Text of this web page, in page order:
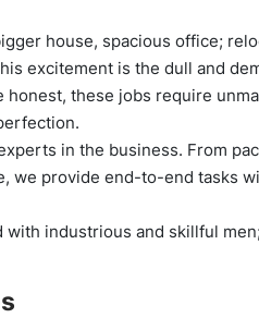
house, spacious office;
excitement is the dull and
these jobs require
in the business. From
we provide end-to-end tasks
industrious and skillful